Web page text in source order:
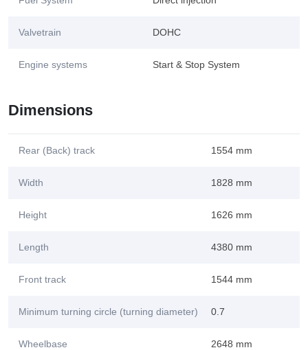
Valvetrain DOHC
Engine systems Start & Stop System
Dimensions
Rear (Back) track 1554 mm
Width 1828 mm
Height 1626 mm
Length 4380 mm
Front track 1544 mm
Minimum turning circle (turning diameter) 0.7
Wheelbase 2648 mm